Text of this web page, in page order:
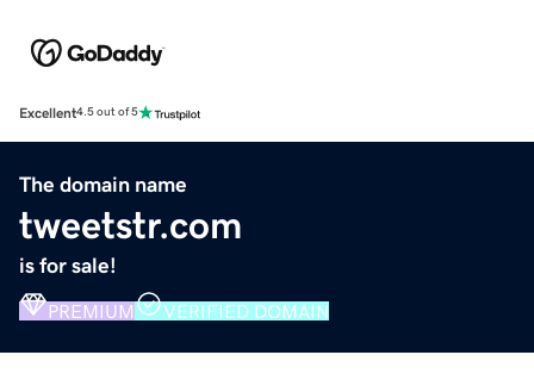
Excellent4.5 out of 5
The domain name
tweetstr.com
is for sale!
PREMIUM VERIFIED DOMAIN